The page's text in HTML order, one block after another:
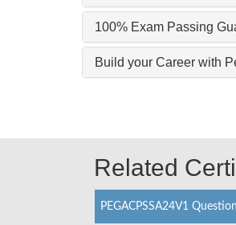
100% Exam Passing
Build your Career with
Related
PEGACPSSA24V1